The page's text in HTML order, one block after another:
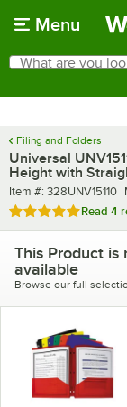
Menu
Search
What are you
Filing and Folders
Universal
Height with
Item number
Item #: 328UNV15110
Rated 5 out of 5 stars
Read 4
This Product is
available
Browse our full